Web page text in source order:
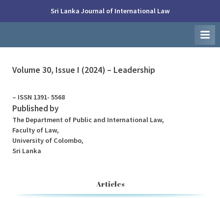
Sri Lanka Journal of International Law
Volume 30, Issue I (2024) – Leadership
– ISSN 1391- 5568
Published by
The Department of Public and International Law,
Faculty of Law,
University of Colombo,
Sri Lanka
Articles